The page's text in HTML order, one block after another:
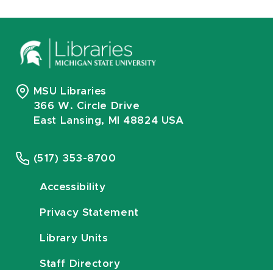
MSU Libraries
366 W. Circle Drive
East Lansing, MI 48824 USA
(517) 353-8700
Accessibility
Privacy Statement
Library Units
Staff Directory